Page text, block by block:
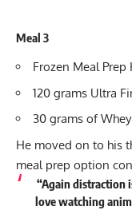
Meal 3
Frozen Meal
120 grams Ultra
30 grams of
He moved on to his
meal prep option
“Again distraction
love watching